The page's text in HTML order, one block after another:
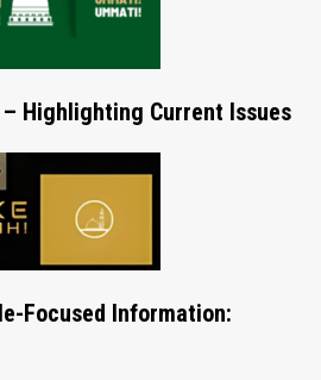
Highlighting Current Issues
Focused Information: